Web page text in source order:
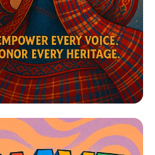
in Heritage